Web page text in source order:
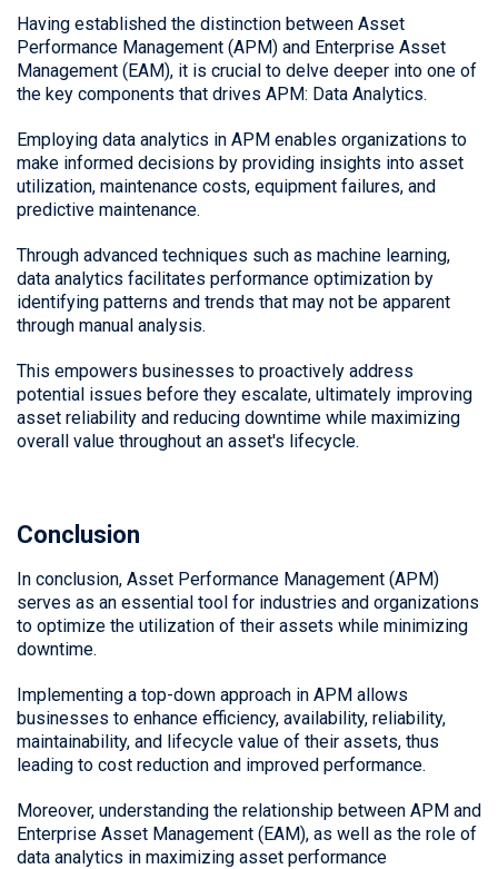
Having established the distinction between Asset
Performance Management (APM) and Enterprise Asset
Management (EAM), it is crucial to delve deeper into one of
the key components that drives APM: Data Analytics.
Employing data analytics in APM enables organizations to
make informed decisions by providing insights into asset
utilization, maintenance costs, equipment failures, and
predictive maintenance.
Through advanced techniques such as machine learning,
data analytics facilitates performance optimization by
identifying patterns and trends that may not be apparent
through manual analysis.
This empowers businesses to proactively address
potential issues before they escalate, ultimately improving
asset reliability and reducing downtime while maximizing
overall value throughout an asset's lifecycle.
Conclusion
In conclusion, Asset Performance Management (APM)
serves as an essential tool for industries and organizations
to optimize the utilization of their assets while minimizing
downtime.
Implementing a top-down approach in APM allows
businesses to enhance efficiency, availability, reliability,
maintainability, and lifecycle value of their assets, thus
leading to cost reduction and improved performance.
Moreover, understanding the relationship between APM and
Enterprise Asset Management (EAM), as well as the role of
data analytics in maximizing asset performance